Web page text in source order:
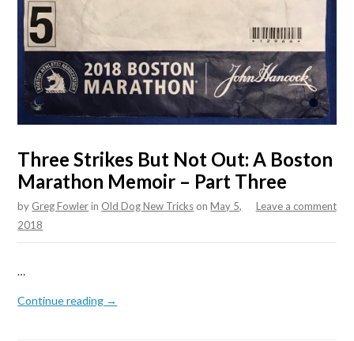
Three Strikes But Not Out: A Boston
Marathon Memoir – Part Three
by Greg Fowlerin Old Dog New Tricks Leave a comment
onMay 5,
2018
…
Continue reading →